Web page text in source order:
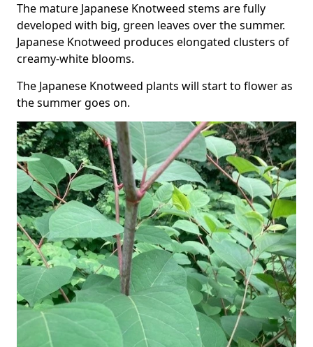
The mature Japanese Knotweed stems are fully
developed with big, green leaves over the summer.
Japanese Knotweed produces elongated clusters of
creamy-white blooms.
The Japanese Knotweed plants will start to flower as
the summer goes on.